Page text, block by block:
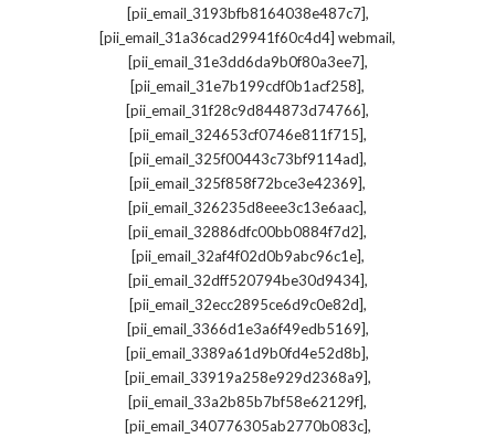
[pii_email_3193bfb8164038e487c7],
[pii_email_31a36cad29941f60c4d4] webmail,
[pii_email_31e3dd6da9b0f80a3ee7],
[pii_email_31e7b199cdf0b1acf258],
[pii_email_31f28c9d844873d74766],
[pii_email_324653cf0746e811f715],
[pii_email_325f00443c73bf9114ad],
[pii_email_325f858f72bce3e42369],
[pii_email_326235d8eee3c13e6aac],
[pii_email_32886dfc00bb0884f7d2],
[pii_email_32af4f02d0b9abc96c1e],
[pii_email_32dff520794be30d9434],
[pii_email_32ecc2895ce6d9c0e82d],
[pii_email_3366d1e3a6f49edb5169],
[pii_email_3389a61d9b0fd4e52d8b],
[pii_email_33919a258e929d2368a9],
[pii_email_33a2b85b7bf58e62129f],
[pii_email_340776305ab2770b083c],